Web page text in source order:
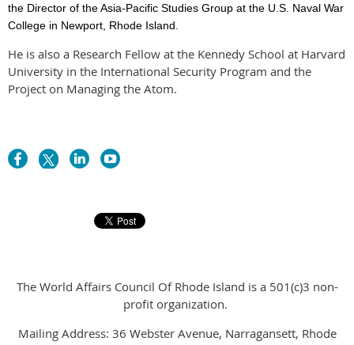
the Director of the Asia-Pacific Studies Group at the U.S. Naval War
College in Newport, Rhode Island.
He is also a Research Fellow at the Kennedy School at Harvard
University in the International Security Program and the
Project on Managing the Atom.
The World Affairs Council Of Rhode Island is a 501(c)3 non-
profit organization.
Mailing Address: 36 Webster Avenue, Narragansett, Rhode